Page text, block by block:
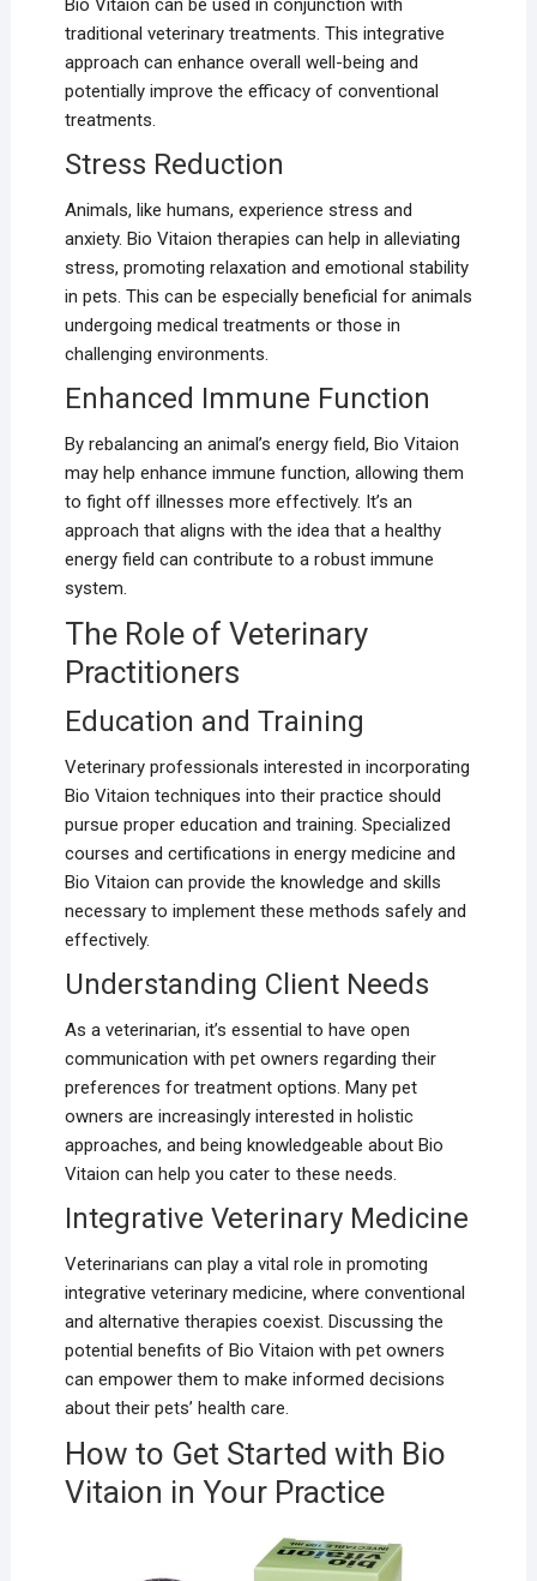
Bio Vitaion can be used in conjunction with
traditional veterinary treatments. This integrative
approach can enhance overall well-being and
potentially improve the efficacy of conventional
treatments.
Stress Reduction
Animals, like humans, experience stress and
anxiety. Bio Vitaion therapies can help in alleviating
stress, promoting relaxation and emotional stability
in pets. This can be especially beneficial for animals
undergoing medical treatments or those in
challenging environments.
Enhanced Immune Function
By rebalancing an animal’s energy field, Bio Vitaion
may help enhance immune function, allowing them
to fight off illnesses more effectively. It’s an
approach that aligns with the idea that a healthy
energy field can contribute to a robust immune
system.
The Role of Veterinary
Practitioners
Education and Training
Veterinary professionals interested in incorporating
Bio Vitaion techniques into their practice should
pursue proper education and training. Specialized
courses and certifications in energy medicine and
Bio Vitaion can provide the knowledge and skills
necessary to implement these methods safely and
effectively.
Understanding Client Needs
As a veterinarian, it’s essential to have open
communication with pet owners regarding their
preferences for treatment options. Many pet
owners are increasingly interested in holistic
approaches, and being knowledgeable about Bio
Vitaion can help you cater to these needs.
Integrative Veterinary Medicine
Veterinarians can play a vital role in promoting
integrative veterinary medicine, where conventional
and alternative therapies coexist. Discussing the
potential benefits of Bio Vitaion with pet owners
can empower them to make informed decisions
about their pets’ health care.
How to Get Started with Bio
Vitaion in Your Practice